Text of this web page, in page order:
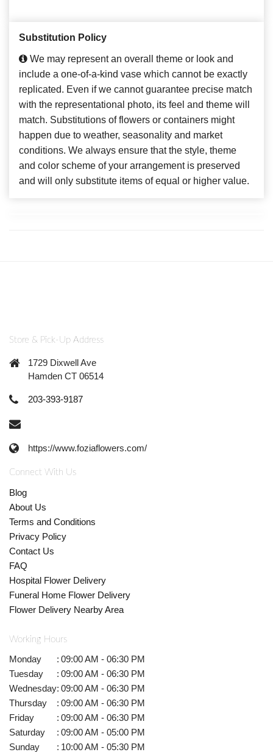
Substitution Policy
We may represent an overall theme or look and
include a one-of-a-kind vase which cannot be exactly
replicated. Even if we cannot guarantee precise match
with the representational photo, its feel and theme will
match. Substitutions of flowers or containers might
happen due to weather, seasonality and market
conditions. We always ensure that the style, theme
and color scheme of your arrangement is preserved
and will only substitute items of equal or higher value.
Store & Pick-Up Address
1729 Dixwell Ave
Hamden CT 06514
203-393-9187
https://www.foziaflowers.com/
Connect With Us
Blog
About Us
Terms and Conditions
Privacy Policy
Contact Us
FAQ
Hospital Flower Delivery
Funeral Home Flower Delivery
Flower Delivery Nearby Area
Working Hours
Monday : 09:00 AM - 06:30 PM
Tuesday
: 09:00 AM - 06:30 PM
Wednesday: 09:00 AM - 06:30 PM
Thursday
: 09:00 AM - 06:30 PM
Friday
: 09:00 AM - 06:30 PM
Saturday
: 09:00 AM - 05:00 PM
Sunday
: 10:00 AM - 05:30 PM